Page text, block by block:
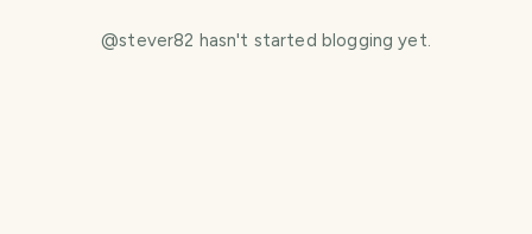
@stever82 hasn't started blogging yet.